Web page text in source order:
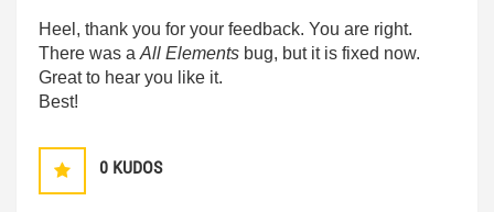
Heel, thank you for your feedback. You are right.
There was a All Elements bug, but it is fixed now.
Great to hear you like it.
Best!
0 KUDOS